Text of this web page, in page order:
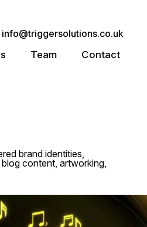
info@triggersolutions.co.uk
Team Contact
brand identities,
content, artworking,